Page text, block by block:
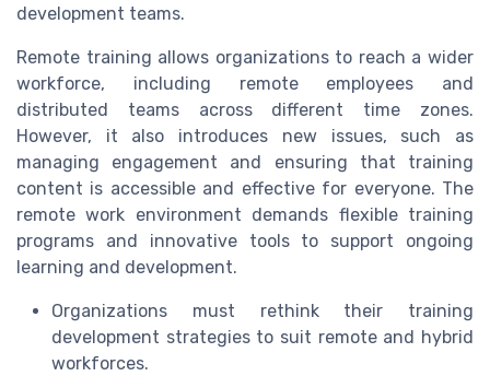
development teams.
Remote training allows organizations to reach a wider
workforce, including remote employees and
distributed teams across different time zones.
However, it also introduces new issues, such as
managing engagement and ensuring that training
content is accessible and effective for everyone. The
remote work environment demands flexible training
programs and innovative tools to support ongoing
learning and development.
Organizations must rethink their training
development strategies to suit remote and hybrid
workforces.